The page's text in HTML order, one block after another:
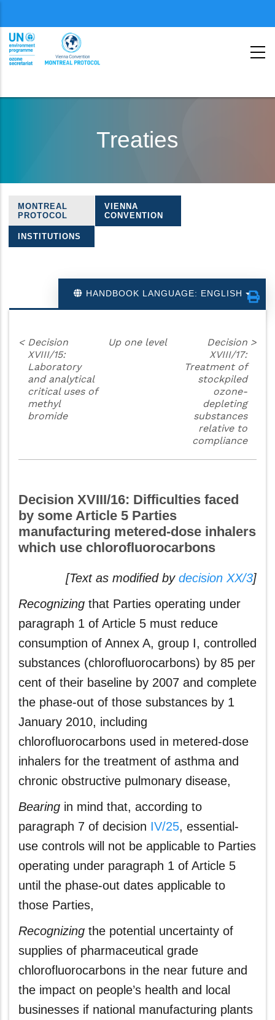
second
Treaties
Treaties
navigation
MONTREAL
PROTOCOL
VIENNA
CONVENTION
INSTITUTIONS
HANDBOOK LANGUAGE: ENGLISH
< Decision
XVIII/15:
Laboratory
and analytical
critical uses of
methyl
bromide
Up one level
Decision
XVIII/17:
Treatment of
stockpiled
ozone-
depleting
substances
relative to
compliance
>
Decision XVIII/16: Difficulties faced
by some Article 5 Parties
manufacturing metered-dose inhalers
which use chlorofluorocarbons
[Text as modified by decision XX/3]
Recognizing that Parties operating under
paragraph 1 of Article 5 must reduce
consumption of Annex A, group I, controlled
substances (chlorofluorocarbons) by 85 per
cent of their baseline by 2007 and complete
the phase-out of those substances by 1
January 2010, including
chlorofluorocarbons used in metered-dose
inhalers for the treatment of asthma and
chronic obstructive pulmonary disease,
Bearing in mind that, according to
paragraph 7 of decision IV/25, essential-
use controls will not be applicable to Parties
operating under paragraph 1 of Article 5
until the phase-out dates applicable to
those Parties,
Recognizing the potential uncertainty of
supplies of pharmaceutical grade
chlorofluorocarbons in the near future and
the impact on people’s health and local
businesses if national manufacturing plants